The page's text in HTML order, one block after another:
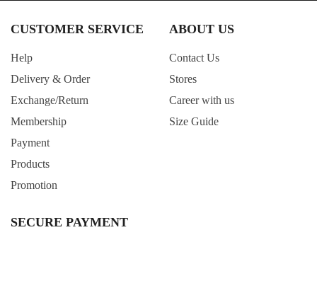
CUSTOMER SERVICE
Help
Delivery & Order
Exchange/Return
Membership
Payment
Products
Promotion
ABOUT US
Contact Us
Stores
Career with us
Size Guide
SECURE PAYMENT